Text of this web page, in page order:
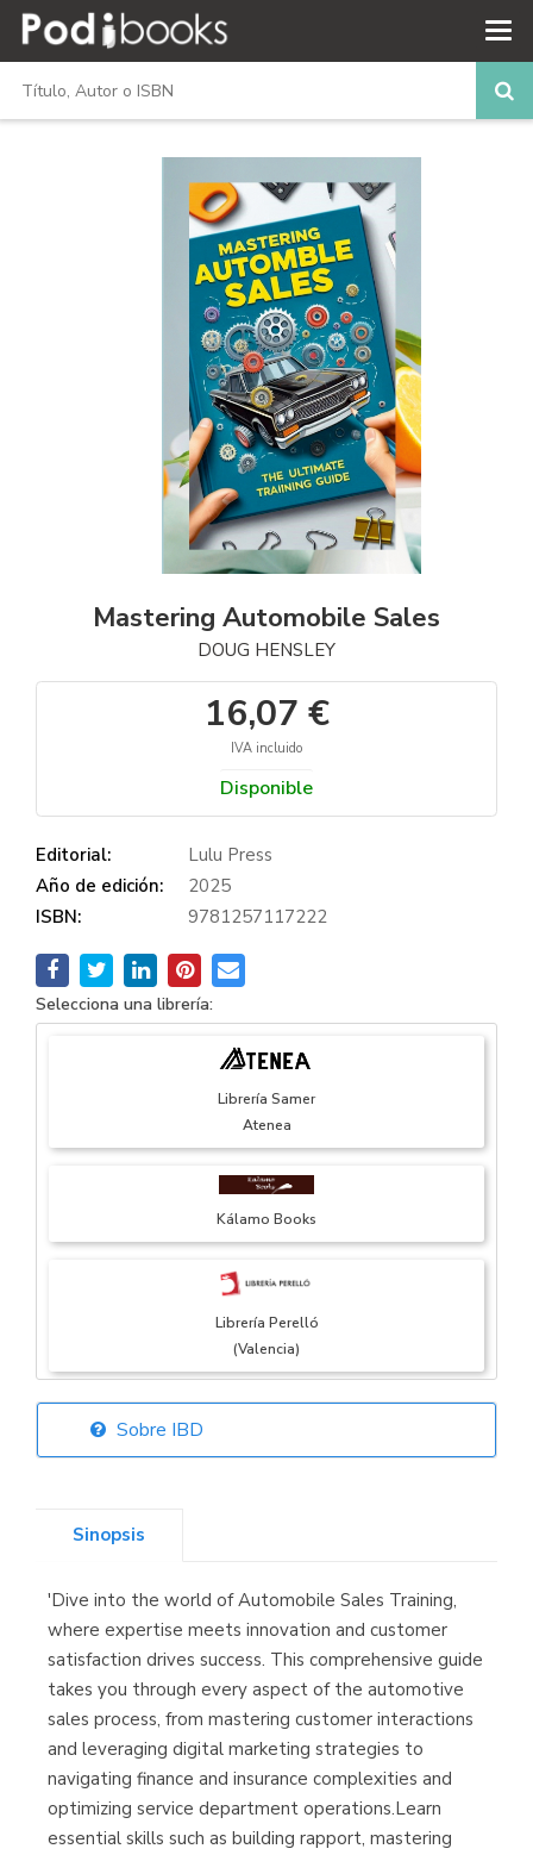
Mastering Automobile Sales
DOUG HENSLEY
16,07 €
IVA incluido
Disponible
Editorial:
Lulu Press
Año de edición:
2025
ISBN:
9781257117222
Selecciona una librería:
Librería Samer
Atenea
Kálamo Books
Librería Perelló
(Valencia)
Librería Elías
Librería Kolima
(Madrid)
Librería Proteo
(Málaga)
Sobre IBD
Sinopsis
'Dive into the world of Automobile Sales Training,
where expertise meets innovation and customer
satisfaction drives success. This comprehensive guide
takes you through every aspect of the automotive
sales process, from mastering customer interactions
and leveraging digital marketing strategies to
navigating finance and insurance complexities and
optimizing service department operations.Learn
essential skills such as building rapport, mastering